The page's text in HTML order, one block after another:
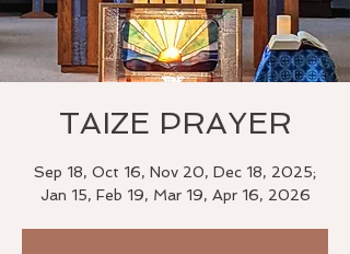
TAIZE PRAYER
Sep 18, Oct 16, Nov 20, Dec 18, 2025;
Jan 15, Feb 19, Mar 19, Apr 16, 2026